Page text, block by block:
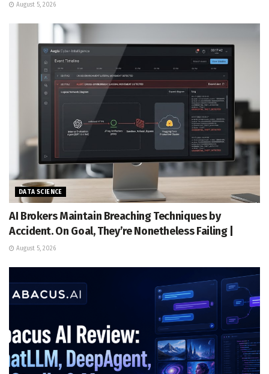
August 5, 2026
DATA SCIENCE
AI Brokers Maintain Breaching Techniques by
Accident. On Goal, They’re Nonetheless Failing |
August 5, 2026